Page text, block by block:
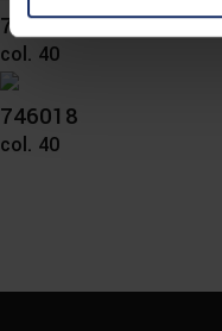
You can consent to
clicking on "Reject".
time and deselect
746021
col. 40
746018
col. 40